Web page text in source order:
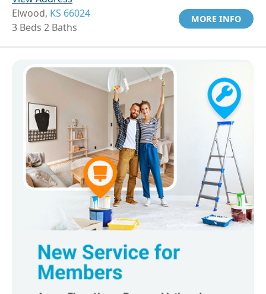
Elwood, KS 66024
3 Beds 2 Baths
MORE INFO